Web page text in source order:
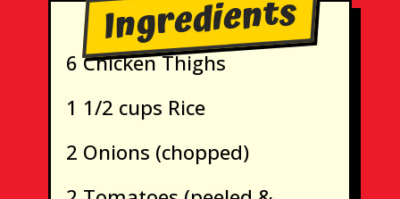
Ingredients
6 Chicken Thighs
1 1/2 cups Rice
2 Onions (chopped)